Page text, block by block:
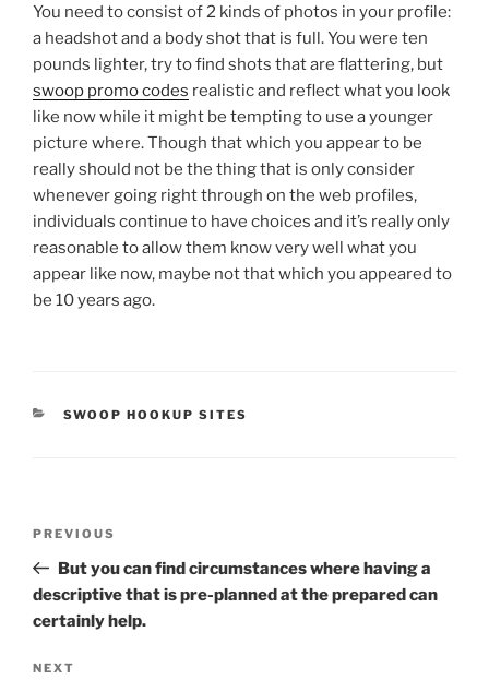
You need to consist of 2 kinds of photos in your profile:
a headshot and a body shot that is full. You were ten
pounds lighter, try to find shots that are flattering, but
swoop promo codes realistic and reflect what you look
like now while it might be tempting to use a younger
picture where. Though that which you appear to be
really should not be the thing that is only consider
whenever going right through on the web profiles,
individuals continue to have choices and it’s really only
reasonable to allow them know very well what you
appear like now, maybe not that which you appeared to
be 10 years ago.
CATEGORIES
SWOOP HOOKUP SITES
Previous
Post
PREVIOUS
But you can find circumstances where having a
descriptive that is pre-planned at the prepared can
certainly help.
Next
NEXT